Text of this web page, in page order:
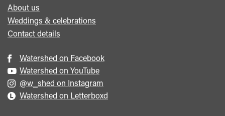
About us
Weddings & celebrations
Contact details
Watershed on Facebook
Watershed on YouTube
@w_shed on Instagram
Watershed on Letterboxd